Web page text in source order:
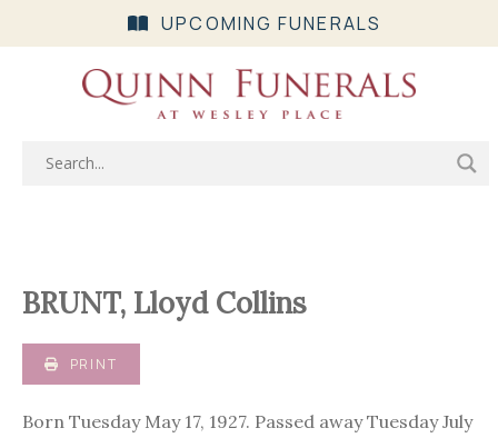
UPCOMING FUNERALS
BRUNT, Lloyd Collins
PRINT
Born Tuesday May 17, 1927. Passed away Tuesday July